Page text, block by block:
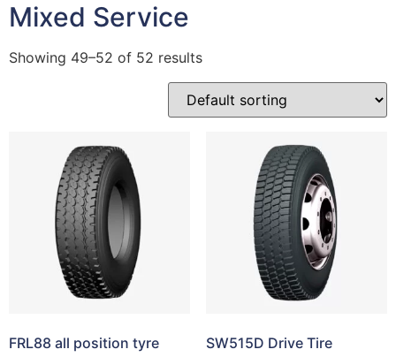
Mixed Service
Showing 49–52 of 52 results
FRL88 all position tyre SW515D Drive Tire